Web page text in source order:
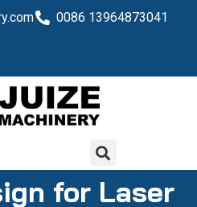
0086 13964873041
for Laser